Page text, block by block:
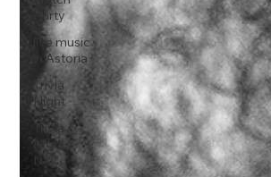
Party
live music
in Astoria
Trivia
Night
Trivia
Nights
NYC